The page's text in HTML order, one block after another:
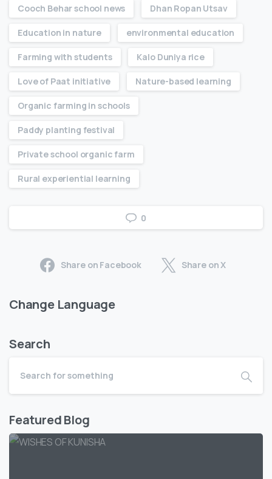
Cooch Behar school news Dhan Ropan Utsav
Education in nature environmental education
Farming with students Kalo Duniya rice
Love of Paat initiative Nature-based learning
Organic farming in schools
Paddy planting festival
Private school organic farm
Rural experiential learning
0
Share on Facebook Share on X
Change Language
Search
Featured Blog